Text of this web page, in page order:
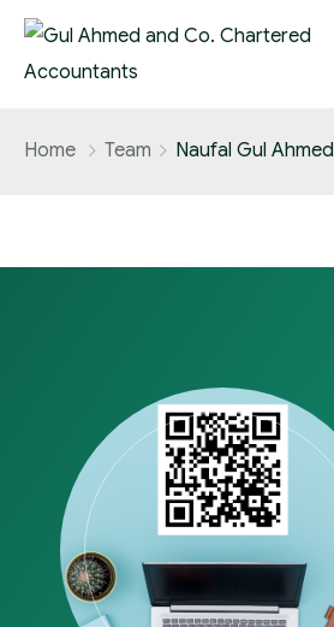
Careers
Blog
Home Team Naufal Gul Ahmed